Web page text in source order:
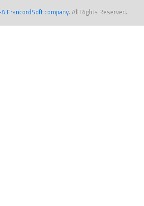
FrancordSoft company. All Rights Reserved.